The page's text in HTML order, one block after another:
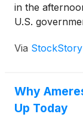
in the
U.S.
Via StockStory
Why
Up Today